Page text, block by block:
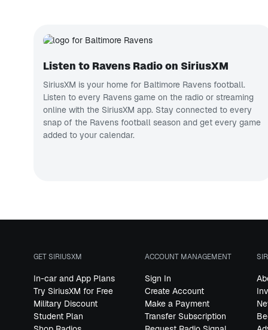
Listen to Ravens Radio on SiriusXM
SiriusXM is your home for Baltimore Ravens football.
Listen to every Ravens game on the radio or streaming
online with the SiriusXM app. Stay connected to every
snap of the Ravens football season and get every game
added to your calendar.
GET SIRIUSXM
In-car and App Plans
Try SiriusXM for Free
Military Discount
Student Plan
ACCOUNT MANAGEMENT
Sign In
Create Account
Make a Payment
Transfer Subscription